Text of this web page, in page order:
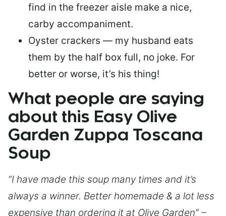
find in the freezer aisle make a nice,
carby accompaniment.
Oyster crackers — my husband eats
them by the half box full, no joke. For
better or worse, it’s his thing!
What people are saying
about this Easy Olive
Garden Zuppa Toscana
Soup
“I have made this soup many times and it’s
always a winner. Better homemade & a lot less
expensive than ordering it at Olive Garden” –